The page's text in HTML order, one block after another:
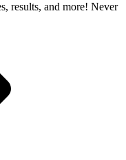
results, and more! Never